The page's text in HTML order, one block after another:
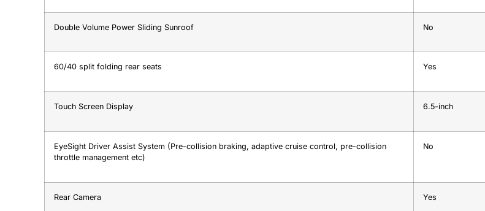
Double Volume Power Sliding Sunroof No
60/40 split folding rear seats Yes
Touch Screen Display 6.5-inch
EyeSight Driver Assist System (Pre-collision braking, adaptive cruise control, pre-collision
throttle management etc)
No
Rear Camera Yes